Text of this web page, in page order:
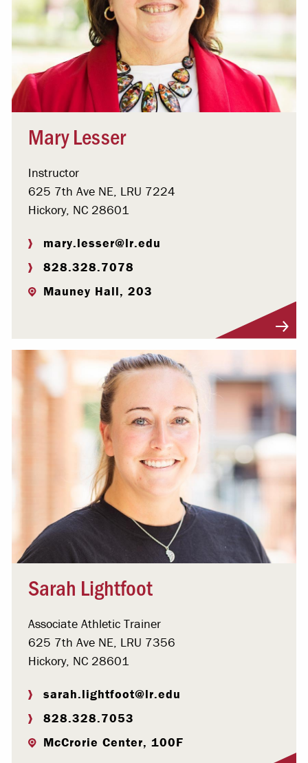
Mary Lesser
Instructor
625 7th Ave NE, LRU 7224
Hickory, NC 28601
mary.lesser@lr.edu
828.328.7078
Mauney Hall, 203
Sarah Lightfoot
Associate Athletic Trainer
625 7th Ave NE, LRU 7356
Hickory, NC 28601
sarah.lightfoot@lr.edu
828.328.7053
McCrorie Center, 100F